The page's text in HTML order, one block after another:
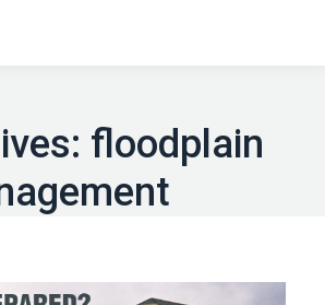
floodplain